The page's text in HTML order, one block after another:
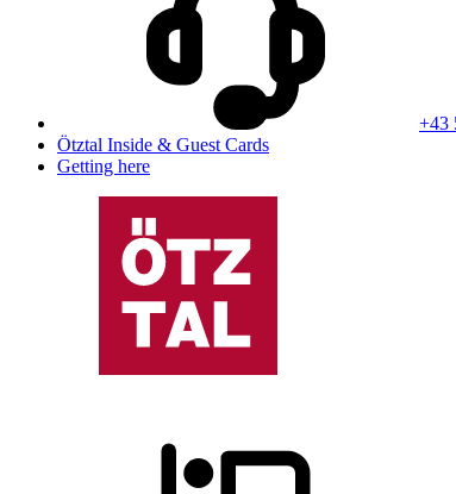
+43
Ötztal Inside & Guest Cards
Getting here